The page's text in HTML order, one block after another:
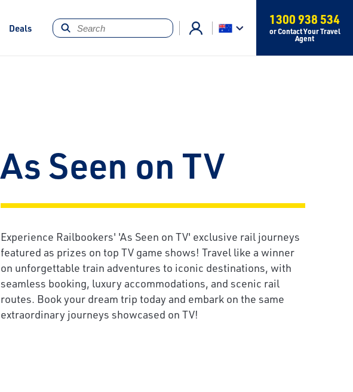
Deals
1300 938 534
or Contact Your Travel
Agent
As Seen on TV
Experience Railbookers' 'As Seen on TV' exclusive rail journeys
featured as prizes on top TV game shows! Travel like a winner
on unforgettable train adventures to iconic destinations, with
seamless booking, luxury accommodations, and scenic rail
routes. Book your dream trip today and embark on the same
extraordinary journeys showcased on TV!